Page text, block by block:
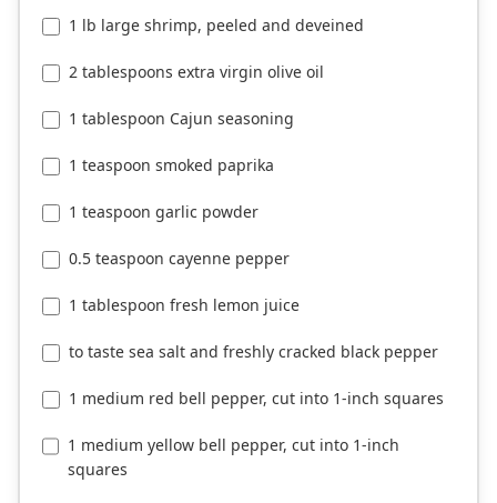
1 lb large shrimp, peeled and deveined
2 tablespoons extra virgin olive oil
1 tablespoon Cajun seasoning
1 teaspoon smoked paprika
1 teaspoon garlic powder
0.5 teaspoon cayenne pepper
1 tablespoon fresh lemon juice
to taste sea salt and freshly cracked black pepper
1 medium red bell pepper, cut into 1-inch squares
1 medium yellow bell pepper, cut into 1-inch
squares